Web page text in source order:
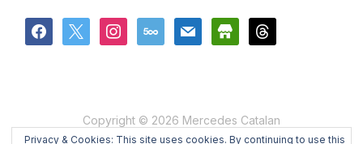
facebook instagram500px mail store threads
Copyright © 2026 Mercedes Catalan
Privacy & Cookies: This site uses cookies. By continuing to use this